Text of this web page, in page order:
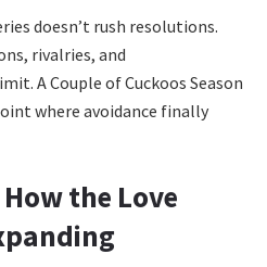
doesn’t rush resolutions.
rivalries, and
A Couple of Cuckoos Season
where avoidance finally
the Love